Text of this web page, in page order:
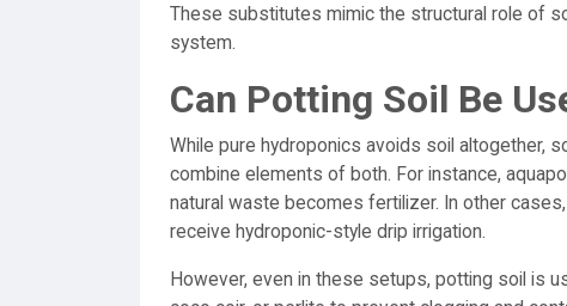
These substitutes mimic the structural role of
system.
Can Potting Soil Be
While pure hydroponics avoids soil altogether,
combine elements of both. For instance,
natural waste becomes fertilizer. In other
receive hydroponic-style drip irrigation.
However, even in these setups, potting soil is